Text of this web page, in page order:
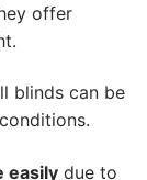
offer
blinds can be
easily due to